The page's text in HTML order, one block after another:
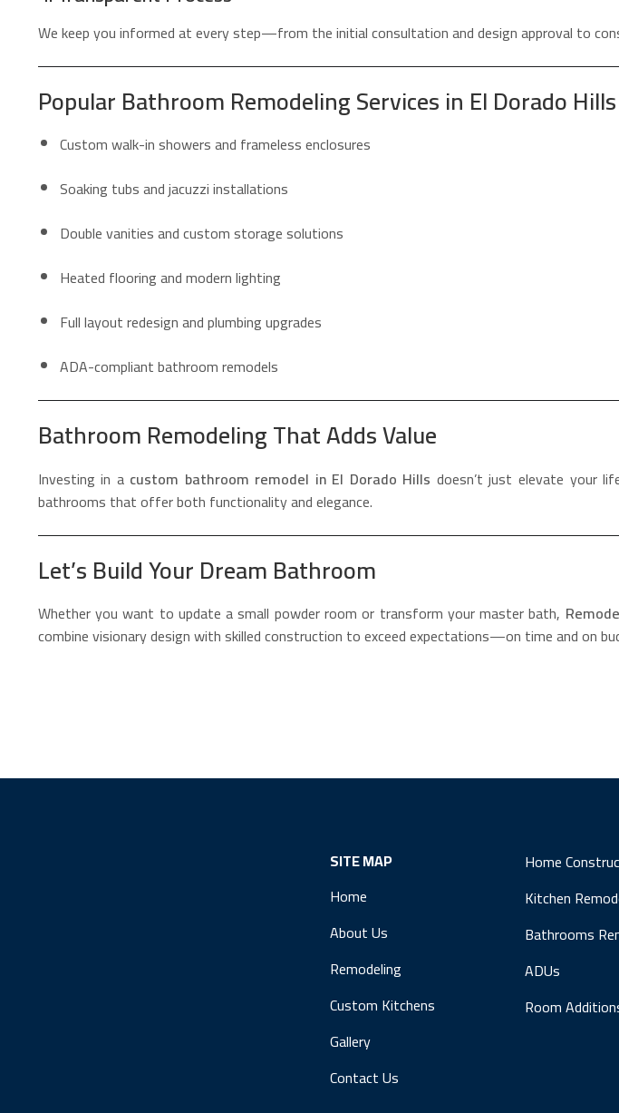
We keep you informed at every step—from the initial consultation and design approval to
Popular Bathroom Remodeling Services in El Dorado Hills
Custom walk-in showers and frameless enclosures
Soaking tubs and jacuzzi installations
Double vanities and custom storage solutions
Heated flooring and modern lighting
Full layout redesign and plumbing upgrades
ADA-compliant bathroom remodels
Bathroom Remodeling That Adds Value
Investing in a custom bathroom remodel in El Dorado Hills doesn’t just elevate your
bathrooms that offer both functionality and elegance.
Let’s Build Your Dream Bathroom
Whether you want to update a small powder room or transform your master bath,
combine visionary design with skilled construction to exceed expectations—on time and on
SITE MAP
Home
About Us
Remodeling
Custom Kitchens
Gallery
Contact Us
Home
Kitchen
Bathrooms
ADUs
Room